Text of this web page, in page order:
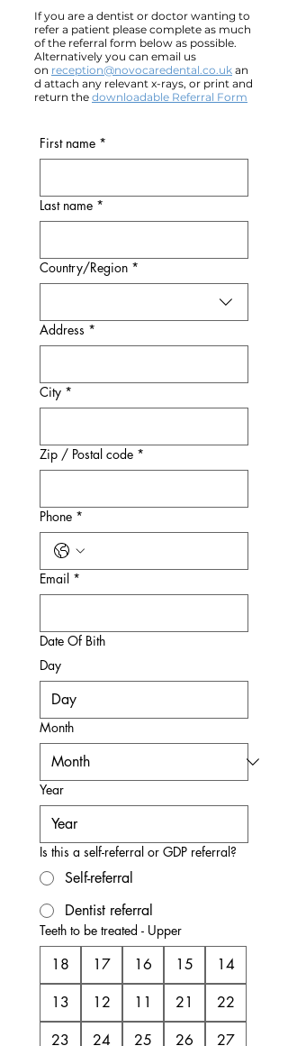
If you are a dentist or doctor wanting to
refer a patient please complete as much
of the referral form below as possible.
Alternatively you can email us
on reception@novocaredental.co.uk an
d attach any relevant x-rays, or print and
return the downloadable Referral Form
First name *
Last name *
Multi-line address
Country/Region *
Address *
City *
Zip / Postal code *
Phone *
Email *
Date Of Bith
Day
Month
Year
Is this a self-referral or GDP referral?
Self-referral
Dentist referral
Teeth to be treated - Upper
18 17 16 15
14
13
12 11 21
22
23
24 25 26 27